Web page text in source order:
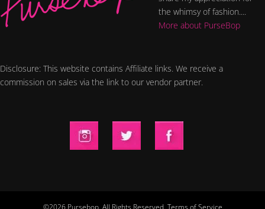
the whimsy of fashion....
More about PurseBop
Disclosure: This website contains Affiliate links. We receive a
commission on sales via the link to our vendor partner.